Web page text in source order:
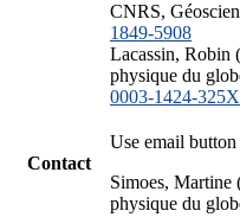
CNRS,
1849-5908
Lacassin, Robin
physique du
0003-1424-325X
Contact
Use email
Simoes, Martine
physique du